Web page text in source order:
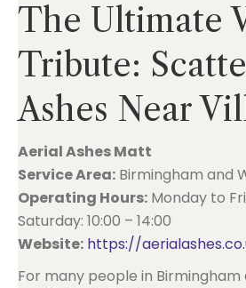
The Ultimate
Tribute:
Ashes Near
Aerial Ashes Matt
Service Area: Birmingham and
Operating Hours: Monday to
Saturday: 10:00 – 14:00
Website: https://
For many people in